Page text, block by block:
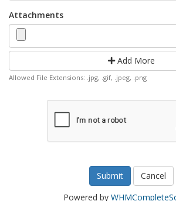
Attachments
Add More
Allowed File Extensions: .jpg, .gif, .jpeg, .png
Cancel
Powered by